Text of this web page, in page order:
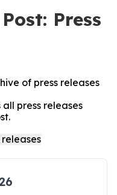
Press
of press releases
press releases